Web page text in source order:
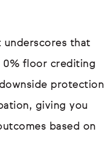
underscores that
0% floor crediting
protection
giving you
based on